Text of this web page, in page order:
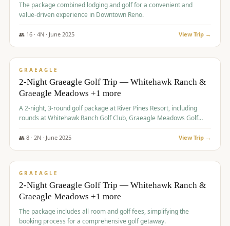
The package combined lodging and golf for a convenient and
value-driven experience in Downtown Reno.
👥 16· 4N · June 2025 View Trip →
$675/pp
GRAEAGLE
2-Night Graeagle Golf Trip — Whitehawk Ranch &
Graeagle Meadows +1 more
A 2-night, 3-round golf package at River Pines Resort, including
rounds at Whitehawk Ranch Golf Club, Graeagle Meadows Golf
Course, and Grizzly Ranch Golf Club GC.
👥 8· 2N · June 2025 View Trip →
$675/pp
GRAEAGLE
2-Night Graeagle Golf Trip — Whitehawk Ranch &
Graeagle Meadows +1 more
The package includes all room and golf fees, simplifying the
booking process for a comprehensive golf getaway.